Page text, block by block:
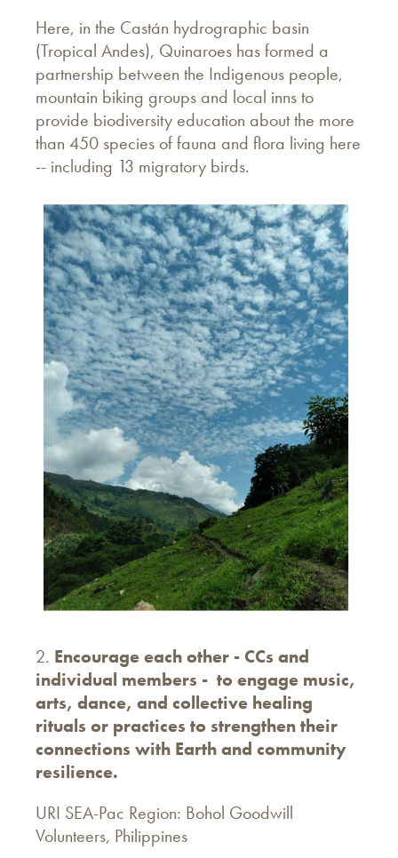
Here, in the Castán hydrographic basin
(Tropical Andes), Quinaroes has formed a
partnership between the Indigenous people,
mountain biking groups and local inns to
provide biodiversity education about the more
than 450 species of fauna and flora living here
-- including 13 migratory birds.
2. Encourage each other - CCs and
individual members - to engage music,
arts, dance, and collective healing
rituals or practices to strengthen their
connections with Earth and community
resilience.
URI SEA-Pac Region: Bohol Goodwill
Volunteers, Philippines